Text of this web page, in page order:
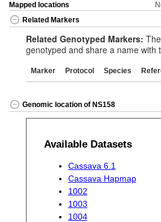
Mapped locations
Related Markers
Related Genotyped Markers:
genotyped and share a name with
Marker Protocol Species
Genomic location of NS158